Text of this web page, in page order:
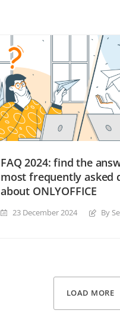
FAQ 2024: find the
most frequently asked
about ONLYOFFICE
23 December 2024 By
LOAD MORE